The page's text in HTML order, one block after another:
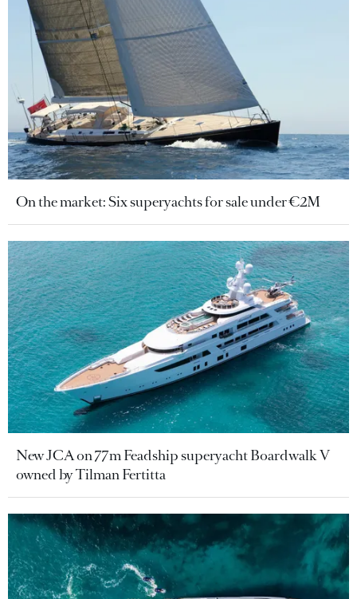
On the market: Six superyachts for sale under €2M
New JCA on 77m Feadship superyacht Boardwalk V
owned by Tilman Fertitta